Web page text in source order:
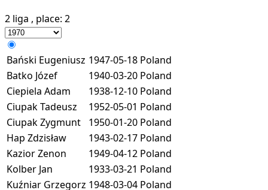
2 liga , place: 2
Bański Eugeniusz 1947-05-18 Poland
Batko Józef
1940-03-20 Poland
Ciepiela Adam
1938-12-10 Poland
Ciupak Tadeusz
1952-05-01 Poland
Ciupak Zygmunt
1950-01-20 Poland
Hap Zdzisław
1943-02-17 Poland
Kazior Zenon
1949-04-12 Poland
Kolber Jan
1933-03-21 Poland
Kuźniar Grzegorz 1948-03-04 Poland